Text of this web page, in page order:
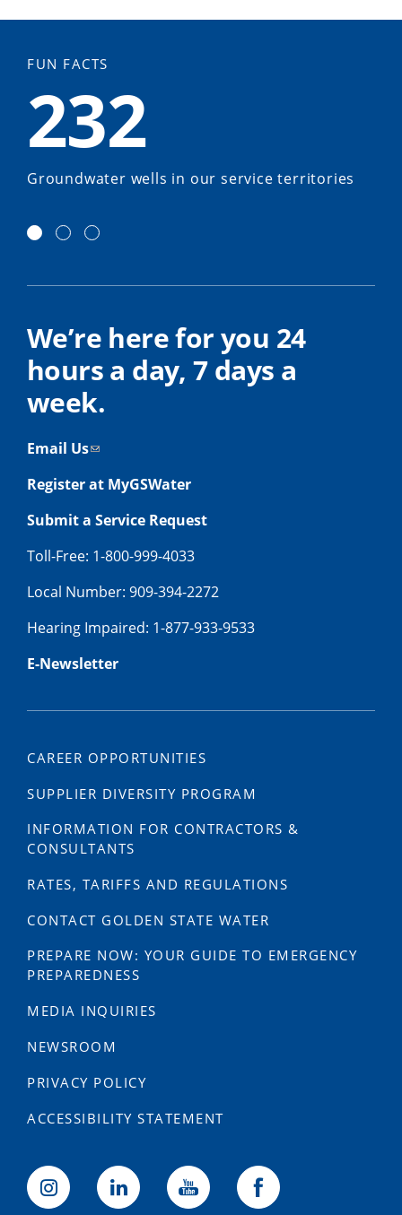
FUN FACTS
232
Groundwater wells in our service territories
We’re here for you 24
hours a day, 7 days a
week.
Email Us
Register at MyGSWater
Submit a Service Request
Toll-Free: 1-800-999-4033
Local Number: 909-394-2272
Hearing Impaired: 1-877-933-9533
E-Newsletter
CAREER OPPORTUNITIES
SUPPLIER DIVERSITY PROGRAM
INFORMATION FOR CONTRACTORS &
CONSULTANTS
RATES, TARIFFS AND REGULATIONS
CONTACT GOLDEN STATE WATER
PREPARE NOW: YOUR GUIDE TO EMERGENCY
PREPAREDNESS
MEDIA INQUIRIES
NEWSROOM
PRIVACY POLICY
ACCESSIBILITY STATEMENT